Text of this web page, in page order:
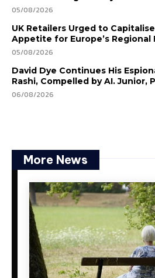
05/08/2026
UK Retailers Urged to
Appetite for Europe’s Regional
05/08/2026
David Dye Continues His
Rashi, Compelled by AI. Junior,
06/08/2026
More News